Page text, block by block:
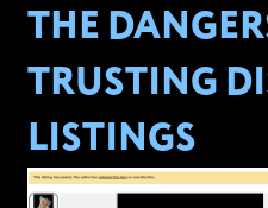
THE
TRUSTING
LISTINGS